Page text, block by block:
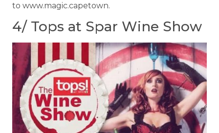
to www.magic.capetown.
4/ Tops at Spar Wine Show